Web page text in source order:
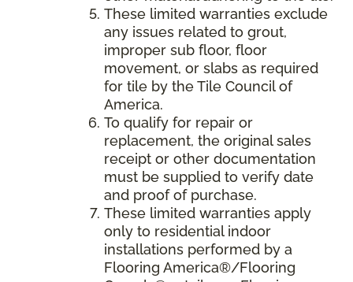
These limited warranties exclude
any issues related to grout,
improper sub floor, floor
movement, or slabs as required
for tile by the Tile Council of
America.
To qualify for repair or
replacement, the original sales
receipt or other documentation
must be supplied to verify date
and proof of purchase.
These limited warranties apply
only to residential indoor
installations performed by a
Flooring America®/Flooring